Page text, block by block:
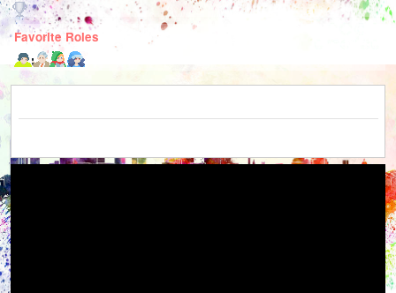
Favorite Roles